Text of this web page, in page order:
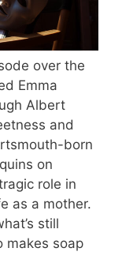
over the
Emma
Albert
and
born
on
role in
as a mother.
still
makes soap